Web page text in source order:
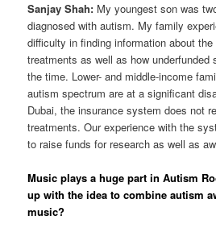
Sanjay Shah: My youngest son was
diagnosed with autism. My family
difficulty in finding information about
treatments as well as how underfunded
the time. Lower- and middle-income
autism spectrum are at a significant
Dubai, the insurance system does not
treatments. Our experience with the
to raise funds for research as well as
Music plays a huge part in Autism
up with the idea to combine autism
music?